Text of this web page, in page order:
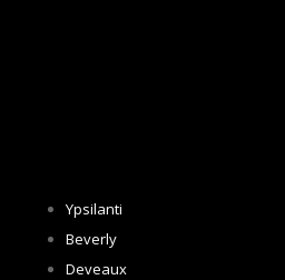
Ypsilanti
Beverly
Deveaux